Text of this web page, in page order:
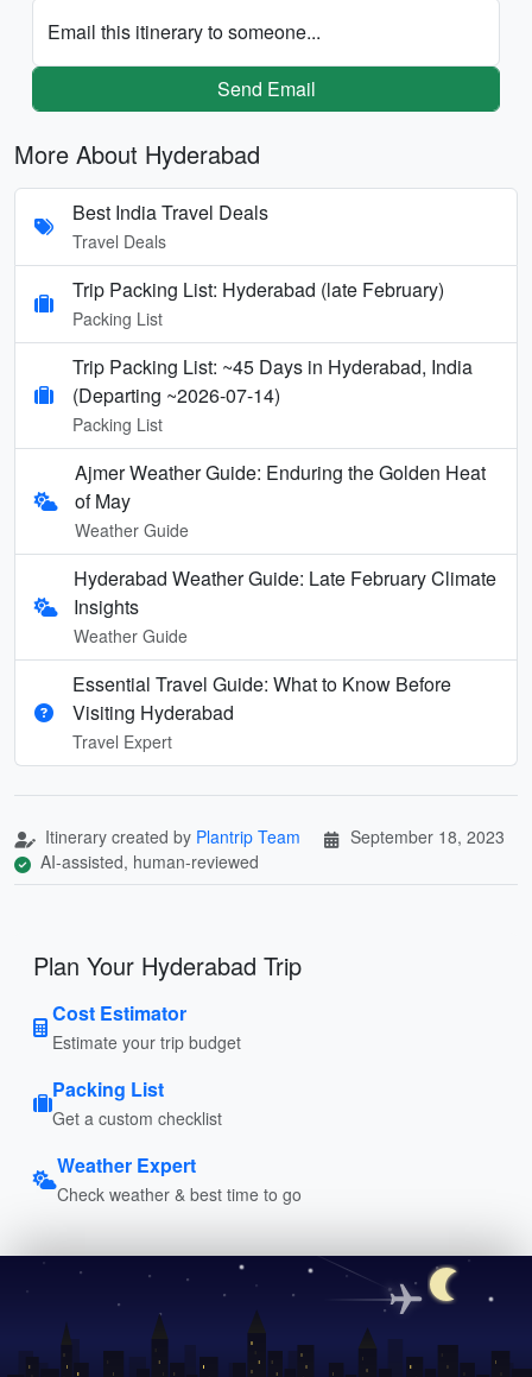
Email this itinerary to someone...
Send Email
More About Hyderabad
Best India Travel Deals
Travel Deals
Trip Packing List: Hyderabad (late February)
Packing List
Trip Packing List: ~45 Days in Hyderabad, India
(Departing ~2026-07-14)
Packing List
Ajmer Weather Guide: Enduring the Golden Heat
of May
Weather Guide
Hyderabad Weather Guide: Late February Climate
Insights
Weather Guide
Essential Travel Guide: What to Know Before
Visiting Hyderabad
Travel Expert
Itinerary created by Plantrip Team
September 18, 2023
AI-assisted, human-reviewed
Plan Your Hyderabad Trip
Cost Estimator
Estimate your trip budget
Packing List
Get a custom checklist
Weather Expert
Check weather & best time to go